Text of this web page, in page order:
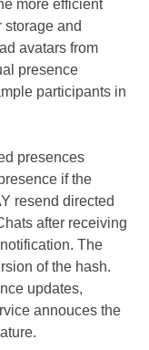
more efficient
storage and
avatars from
presence
participants in
presences
if the
resend directed
after receiving
The
of the hash.
updates,
annouces the